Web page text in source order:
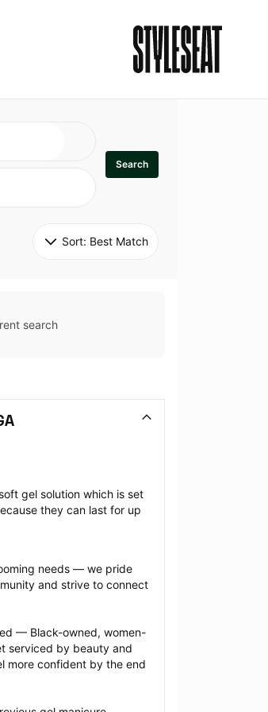
Search
Sort: Best Match
search
gel solution which is set
they can last for up
needs — we pride
and strive to connect
— Black-owned, women-
serviced by beauty and
more confident by the end